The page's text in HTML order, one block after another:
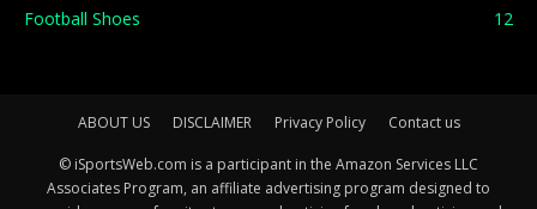
Football Shoes
12
ABOUT US DISCLAIMER Privacy Policy Contact us
© iSportsWeb.com is a participant in the Amazon Services LLC
Associates Program, an affiliate advertising program designed to